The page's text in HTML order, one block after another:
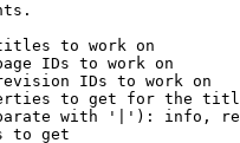
to work on
IDs to work on
IDs to work on
to get for the
with '|'): info,
to get